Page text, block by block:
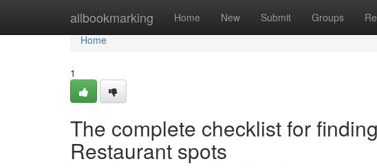
allbookmarking Home New Submit Groups
Home
Home
1
The complete checklist for
Restaurant spots